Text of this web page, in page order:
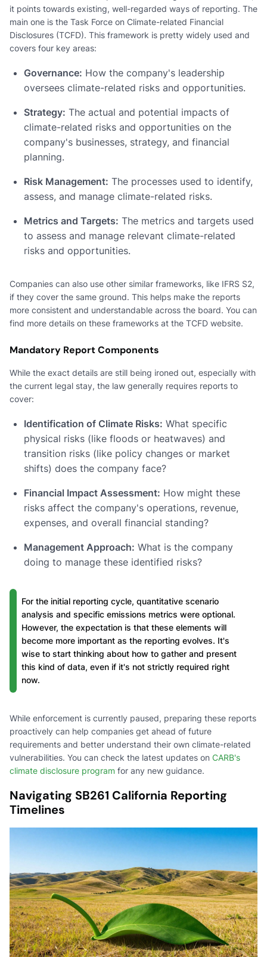
it points towards existing, well-regarded ways of reporting. The
main one is the Task Force on Climate-related Financial
Disclosures (TCFD). This framework is pretty widely used and
covers four key areas:
Governance: How the company's leadership
oversees climate-related risks and opportunities.
Strategy: The actual and potential impacts of
climate-related risks and opportunities on the
company's businesses, strategy, and financial
planning.
Risk Management: The processes used to identify,
assess, and manage climate-related risks.
Metrics and Targets: The metrics and targets used
to assess and manage relevant climate-related
risks and opportunities.
Companies can also use other similar frameworks, like IFRS S2,
if they cover the same ground. This helps make the reports
more consistent and understandable across the board. You can
find more details on these frameworks at the TCFD website.
Mandatory Report Components
While the exact details are still being ironed out, especially with
the current legal stay, the law generally requires reports to
cover:
Identification of Climate Risks: What specific
physical risks (like floods or heatwaves) and
transition risks (like policy changes or market
shifts) does the company face?
Financial Impact Assessment: How might these
risks affect the company's operations, revenue,
expenses, and overall financial standing?
Management Approach: What is the company
doing to manage these identified risks?
For the initial reporting cycle, quantitative scenario
analysis and specific emissions metrics were optional.
However, the expectation is that these elements will
become more important as the reporting evolves. It's
wise to start thinking about how to gather and present
this kind of data, even if it's not strictly required right
now.
While enforcement is currently paused, preparing these reports
proactively can help companies get ahead of future
requirements and better understand their own climate-related
vulnerabilities. You can check the latest updates on CARB's
climate disclosure program for any new guidance.
Navigating SB261 California Reporting
Timelines